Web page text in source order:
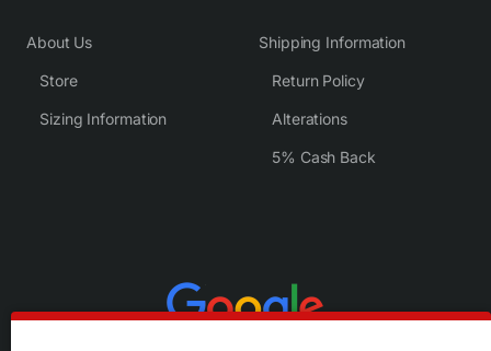
About Us
Store
Sizing Information
Shipping Information
Return Policy
Alterations
5% Cash Back